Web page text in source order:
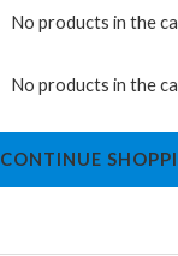
No products in the
No products in the
CONTINUE